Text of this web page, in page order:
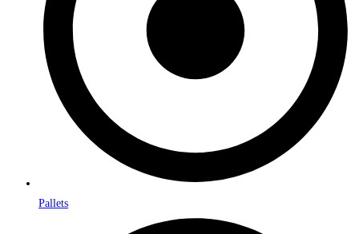
Pallets